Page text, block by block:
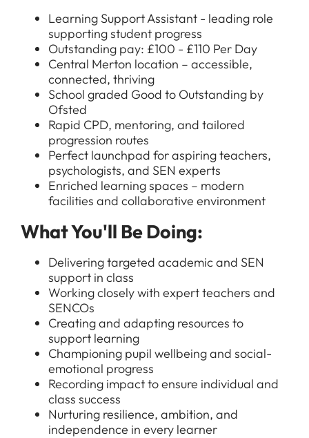
Learning Support Assistant - leading role
supporting student progress
Outstanding pay: £100 - £110 Per Day
Central Merton location – accessible,
connected, thriving
School graded Good to Outstanding by
Ofsted
Rapid CPD, mentoring, and tailored
progression routes
Perfect launchpad for aspiring teachers,
psychologists, and SEN experts
Enriched learning spaces – modern
facilities and collaborative environment
What You'll Be Doing:
Delivering targeted academic and SEN
support in class
Working closely with expert teachers and
SENCOs
Creating and adapting resources to
support learning
Championing pupil wellbeing and social-
emotional progress
Recording impact to ensure individual and
class success
Nurturing resilience, ambition, and
independence in every learner